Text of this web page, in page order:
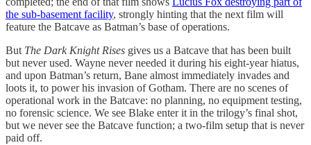
the sub-basement facility, strongly hinting that the next film will
feature the Batcave as Batman’s base of operations.
But The Dark Knight Rises gives us a Batcave that has been built
but never used. Wayne never needed it during his eight-year hiatus,
and upon Batman’s return, Bane almost immediately invades and
loots it, to power his invasion of Gotham. There are no scenes of
operational work in the Batcave: no planning, no equipment testing,
no forensic science. We see Blake enter it in the trilogy’s final shot,
but we never see the Batcave function; a two-film setup that is never
paid off.